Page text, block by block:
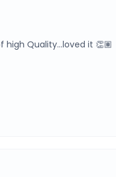
high Quality...loved it 👏🏽